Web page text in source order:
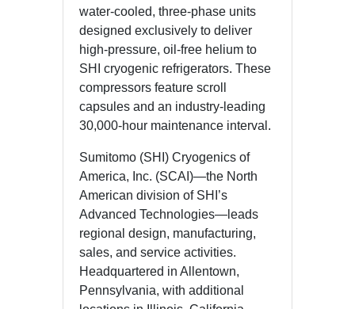
water-cooled, three-phase units
designed exclusively to deliver
high-pressure, oil-free helium to
SHI cryogenic refrigerators. These
compressors feature scroll
capsules and an industry-leading
30,000-hour maintenance interval.
Sumitomo (SHI) Cryogenics of
America, Inc. (SCAI)—the North
American division of SHI’s
Advanced Technologies—leads
regional design, manufacturing,
sales, and service activities.
Headquartered in Allentown,
Pennsylvania, with additional